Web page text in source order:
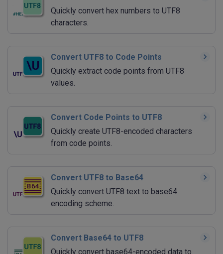
Quickly convert hex numbers to UTF8
characters.
Convert UTF8 to Code Points
Quickly extract code points from UTF8
values.
Convert Code Points to UTF8
Quickly create UTF8-encoded characters
from code points.
Convert UTF8 to Base64
Quickly convert UTF8 text to base64
encoding scheme.
Convert Base64 to UTF8
Quickly convert base64-encoded data to